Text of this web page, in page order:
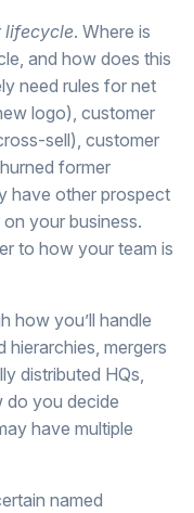
lifecycle. Where is
and how does this
need rules for net
logo), customer
sell), customer
former
have other prospect
your business.
to how your team is
how you’ll handle
mergers
distributed HQs,
do you decide
have multiple
named